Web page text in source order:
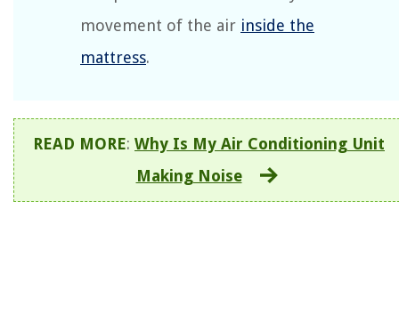
movement of the air inside the
mattress.
READ MORE: Why Is My Air Conditioning Unit
Making Noise